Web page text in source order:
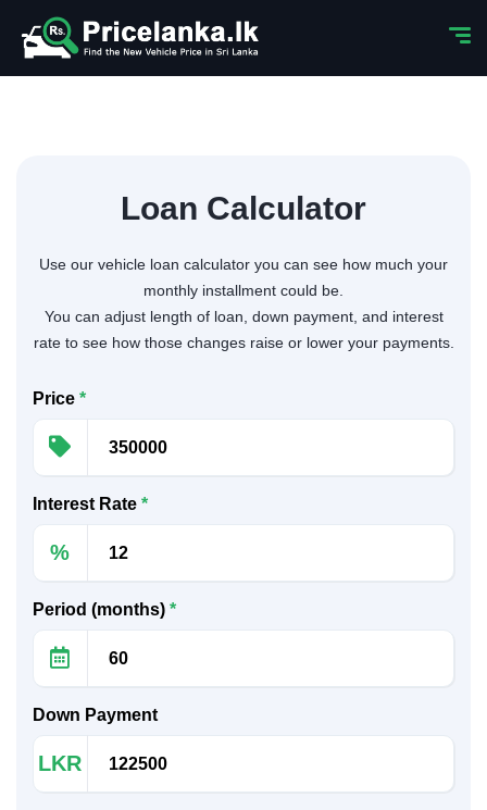
Loan Calculator
Use our vehicle loan calculator you can see how much your
monthly installment could be.
You can adjust length of loan, down payment, and interest
rate to see how those changes raise or lower your payments.
Price *
Interest Rate *
%
Period (months) *
Down Payment
LKR